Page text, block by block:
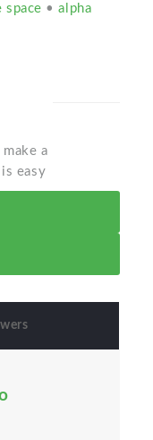
space •alpha
a
easy